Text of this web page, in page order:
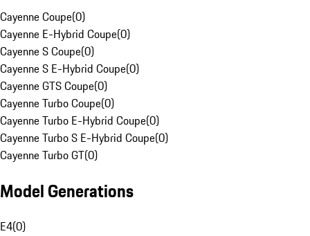
Cayenne Coupe(0)
Cayenne E-Hybrid Coupe(0)
Cayenne S Coupe(0)
Cayenne S E-Hybrid Coupe(0)
Cayenne GTS Coupe(0)
Cayenne Turbo Coupe(0)
Cayenne Turbo E-Hybrid Coupe(0)
Cayenne Turbo S E-Hybrid Coupe(0)
Cayenne Turbo GT(0)
Model Generations
E4(0)